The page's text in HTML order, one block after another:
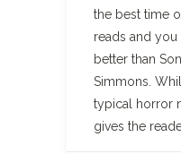
the best time
reads and you
better than
Simmons.
typical horror
gives the